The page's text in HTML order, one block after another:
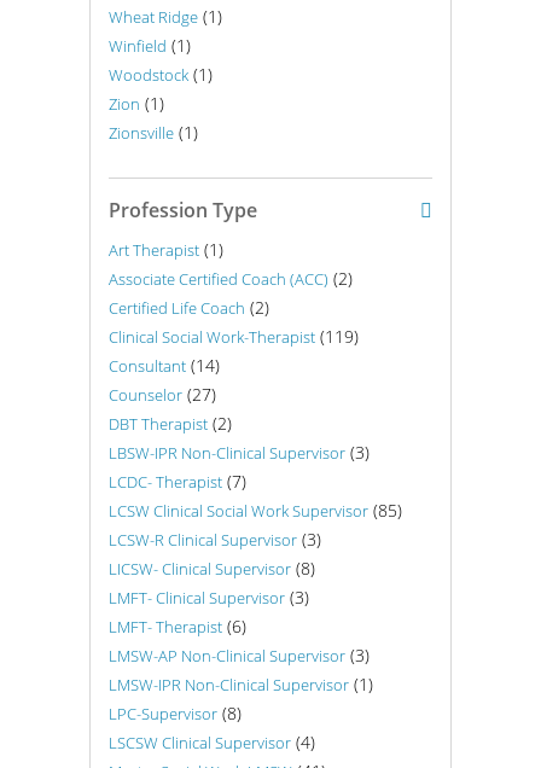
Wheat Ridge (1)
Winfield (1)
Woodstock (1)
Zion (1)
Zionsville (1)
Profession Type
Art Therapist (1)
Associate Certified Coach (ACC) (2)
Certified Life Coach (2)
Clinical Social Work-Therapist (119)
Consultant (14)
Counselor (27)
DBT Therapist (2)
LBSW-IPR Non-Clinical Supervisor (3)
LCDC- Therapist (7)
LCSW Clinical Social Work Supervisor (85)
LCSW-R Clinical Supervisor (3)
LICSW- Clinical Supervisor (8)
LMFT- Clinical Supervisor (3)
LMFT- Therapist (6)
LMSW-AP Non-Clinical Supervisor (3)
LMSW-IPR Non-Clinical Supervisor (1)
LPC-Supervisor (8)
LSCSW Clinical Supervisor (4)